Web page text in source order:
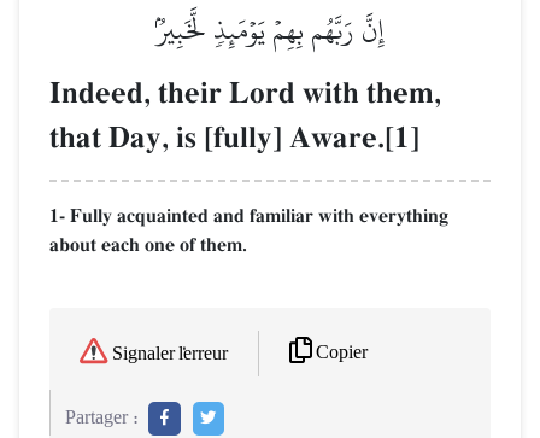
إِنَّ رَبَّهُم بِهِمۡ يَوۡمَئِذٖ لَّخَبِيرُۢ
Indeed, their Lord with them,
that Day, is [fully] Aware.[1]
1- Fully acquainted and familiar with everything
about each one of them.
Signaler l'erreur Copier
Partager :